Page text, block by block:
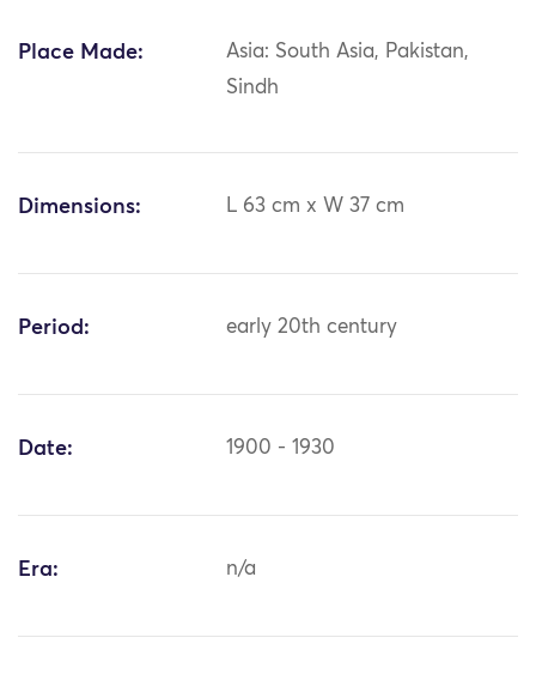
Place Made:
Asia: South Asia, Pakistan,
Sindh
Dimensions: L 63 cm x W 37 cm
Period: early 20th century
Date: 1900 - 1930
Era: n/a